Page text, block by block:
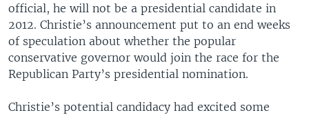
official, he will not be a presidential candidate in
2012. Christie’s announcement put to an end weeks
of speculation about whether the popular
conservative governor would join the race for the
Republican Party’s presidential nomination.
Christie’s potential candidacy had excited some